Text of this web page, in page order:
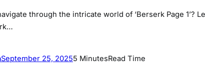
through the intricate world of ‘Berserk Page 1’?
September 25, 20255 MinutesRead Time